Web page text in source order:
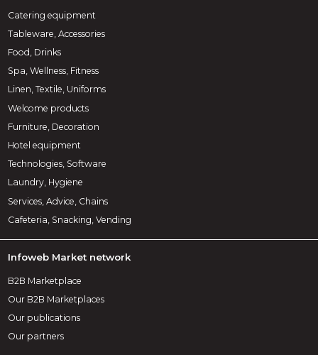
Catering equipment
Tableware, Accessories
Food, Drinks
Spa, Wellness, Fitness
Linen, Textile, Uniforms
Welcome products
Furniture, Decoration
Hotel equipment
Technologies, Software
Laundry, Hygiene
Services, Advice, Chains
Cafeteria, Snacking, Vending
Infoweb Market network
B2B Marketplace
Our B2B Marketplaces
Our publications
Our partners